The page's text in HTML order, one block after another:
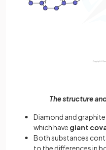
The structure
Diamond and graphite
which have giant
Both substances
to the differences in